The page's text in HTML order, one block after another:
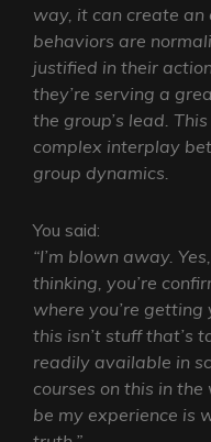
way, it can create
behaviors are
justified in their
they’re serving a
the group’s lead.
complex interplay
group dynamics.
You said:
“I’m blown away.
thinking, you’re
where you’re
this isn’t stuff that’s
readily available in
courses on this in
be my experience is